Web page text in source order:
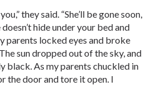
they said. “She’ll be gone soon,
hide under your bed and
parents locked eyes and broke
sun dropped out of the sky, and
black. As my parents chuckled in
the door and tore it open. I